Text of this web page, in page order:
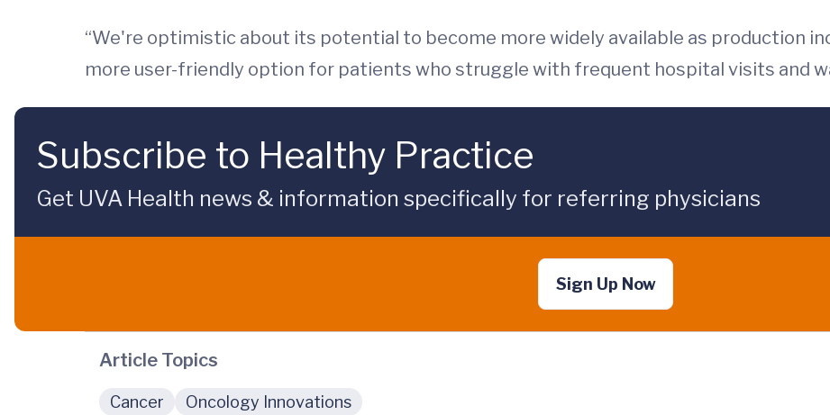
“We're optimistic about its potential to become more widely available as production
more user-friendly option for patients who struggle with frequent hospital visits and
Subscribe to Healthy Practice
Get UVA Health news & information specifically for referring physicians
Sign Up Now
Article Topics
Cancer Oncology Innovations